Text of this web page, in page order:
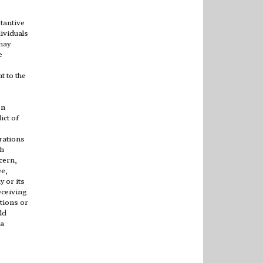
to the
of
or its
or